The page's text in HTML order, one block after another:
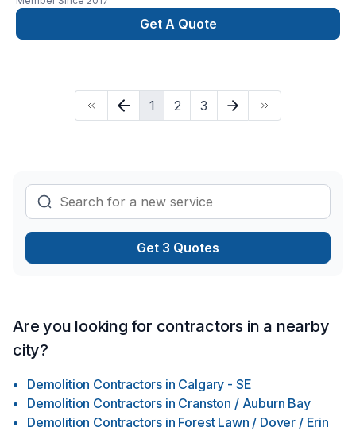
Stucco make it happen in Central Alberta,Greater Calgary
Area,Southern Alberta. We believe in combining modern
innovation with traditional craftsmanship for stunning results.
that every client deserves exceptional service and lasting
Get A Quote
1 2 3
Get 3 Quotes
Are you looking for contractors in a nearby
city?
Demolition Contractors in Calgary - SE
Demolition Contractors in Cranston / Auburn Bay
Demolition Contractors in Forest Lawn / Dover / Erin